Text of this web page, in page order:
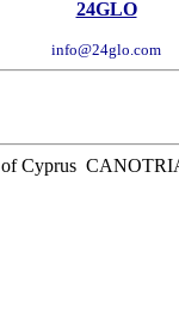
24GLO
info@24glo.com
of Cyprus